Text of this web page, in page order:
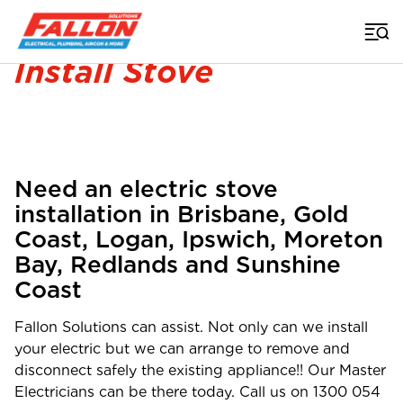
Home > Electrician > Stove Installation
Install Stove
Need an electric stove
installation in Brisbane, Gold
Coast, Logan, Ipswich, Moreton
Bay, Redlands and Sunshine
Coast
Fallon Solutions can assist. Not only can we install
your electric but we can arrange to remove and
disconnect safely the existing appliance!! Our Master
Electricians can be there today. Call us on 1300 054